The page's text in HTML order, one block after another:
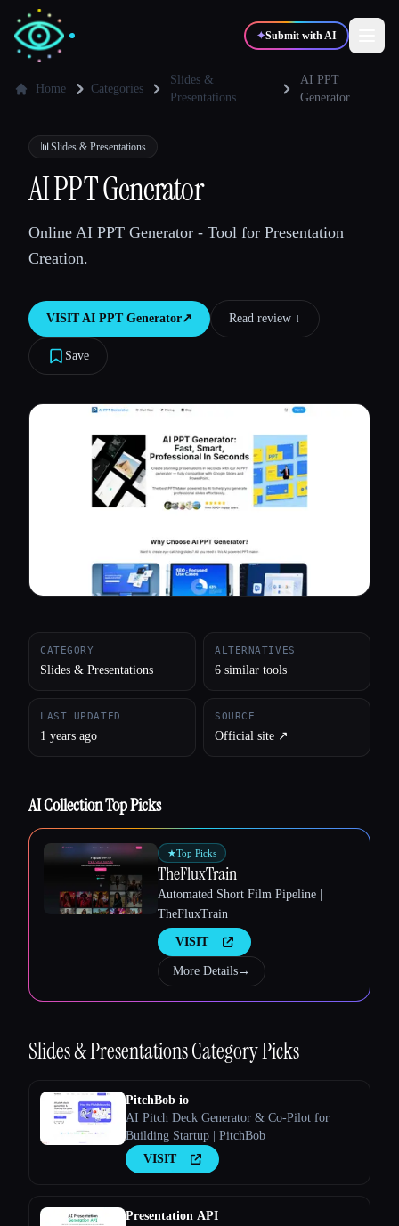
✦Submit with AI
💻 Developers
🎓Students
Blog
All categories
Esc
Home Categories
Slides &
Presentations
AI PPT
Generator
📊Slides & Presentations
AI PPT Generator
Online AI PPT Generator - Tool for Presentation
Creation.
VISITAI PPT Generator↗︎ Read review ↓︎
Save
CATEGORY
Slides & Presentations
ALTERNATIVES
6 similar tools
LAST UPDATED
1 years ago
SOURCE
Official site ↗︎
AI Collection Top Picks
★Top Picks
TheFluxTrain
Automated Short Film Pipeline |
TheFluxTrain
VISIT
More Details→
Slides & PresentationsCategory Picks
PitchBob io
AI Pitch Deck Generator & Co-Pilot for
Building Startup | PitchBob
VISIT
Presentation API